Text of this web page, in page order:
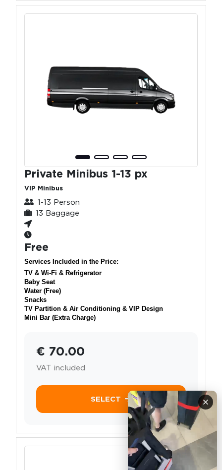
×
Private Minibus 1-13 px
VIP Minibus
1-13 Person
13 Baggage
Free
Services Included in the Price:
TV & Wi-Fi & Refrigerator
Baby Seat
Water (Free)
Snacks
TV Partition & Air Conditioning & VIP Design
Mini Bar (Extra Charge)
€ 70.00
VAT included
SELECT